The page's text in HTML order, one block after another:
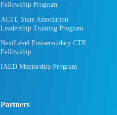
Fellowship Program
ACTE State Association
Leadership Training Program
NextLevel Postsecondary CTE
Fellowship
IAED Mentorship Program
Partners